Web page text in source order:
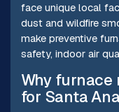
face unique local
dust and wildfire
make preventive
safety, indoor air
Why
for Santa